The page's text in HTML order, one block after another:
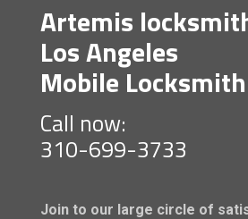
Artemis
Los Angeles
Mobile
Call now:
310-699-3733
Join to our large circle of